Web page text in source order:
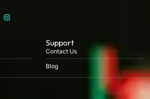
I
n
a
Support
Contact Us
Blog